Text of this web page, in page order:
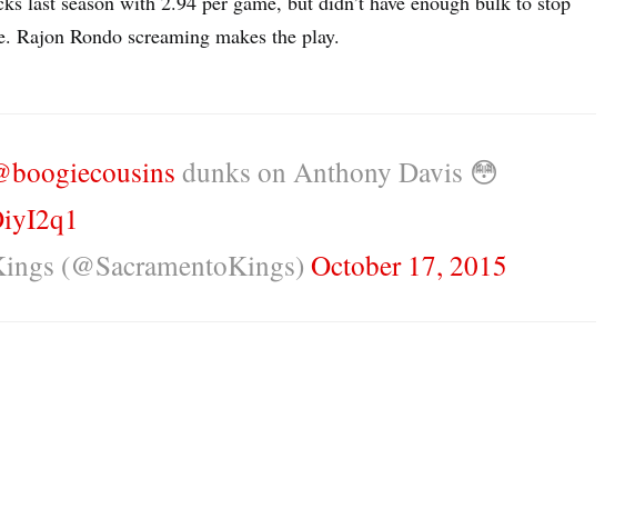
Rondo screaming makes the play.
dunks on Anthony Davis 😳
(@SacramentoKings) October 17, 2015